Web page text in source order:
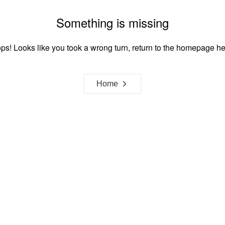
Something is missing
Looks like you took a wrong turn, return to the homepage
Home